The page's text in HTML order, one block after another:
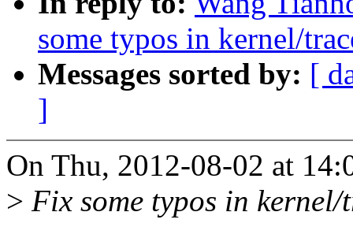
some typos in kernel/
Messages sorted by: [
]
On Thu, 2012-08-02 at
> Fix some typos in kernel/